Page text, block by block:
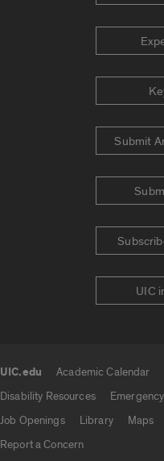
Submit
UIC
UIC.edu Academic Calendar
Disability Resources
Job Openings
Library Maps
Report a Concern